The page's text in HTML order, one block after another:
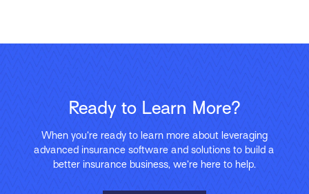
Ready to Learn More?
When you’re ready to learn more about leveraging
advanced insurance software and solutions to build a
better insurance business, we’re here to help.